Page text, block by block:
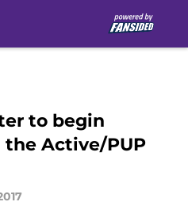
to begin
Active/PUP